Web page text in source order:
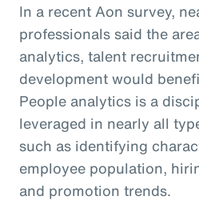
In a recent Aon survey,
professionals said the
analytics, talent
development would
People analytics is a
leveraged in nearly all
such as identifying
employee population,
and promotion trends.